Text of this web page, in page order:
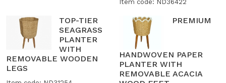
Item code: ND36422
TOP-TIER
SEAGRASS
PLANTER
WITH
REMOVABLE WOODEN
LEGS
PREMIUM
HANDWOVEN PAPER
PLANTER WITH
REMOVABLE ACACIA